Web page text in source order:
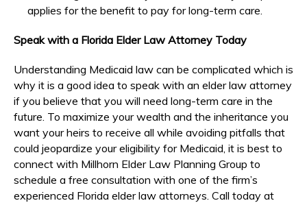
applies for the benefit to pay for long-term care.
Speak with a Florida Elder Law Attorney Today
Understanding Medicaid law can be complicated which is
why it is a good idea to speak with an elder law attorney
if you believe that you will need long-term care in the
future. To maximize your wealth and the inheritance you
want your heirs to receive all while avoiding pitfalls that
could jeopardize your eligibility for Medicaid, it is best to
connect with Millhorn Elder Law Planning Group to
schedule a free consultation with one of the firm’s
experienced Florida elder law attorneys. Call today at